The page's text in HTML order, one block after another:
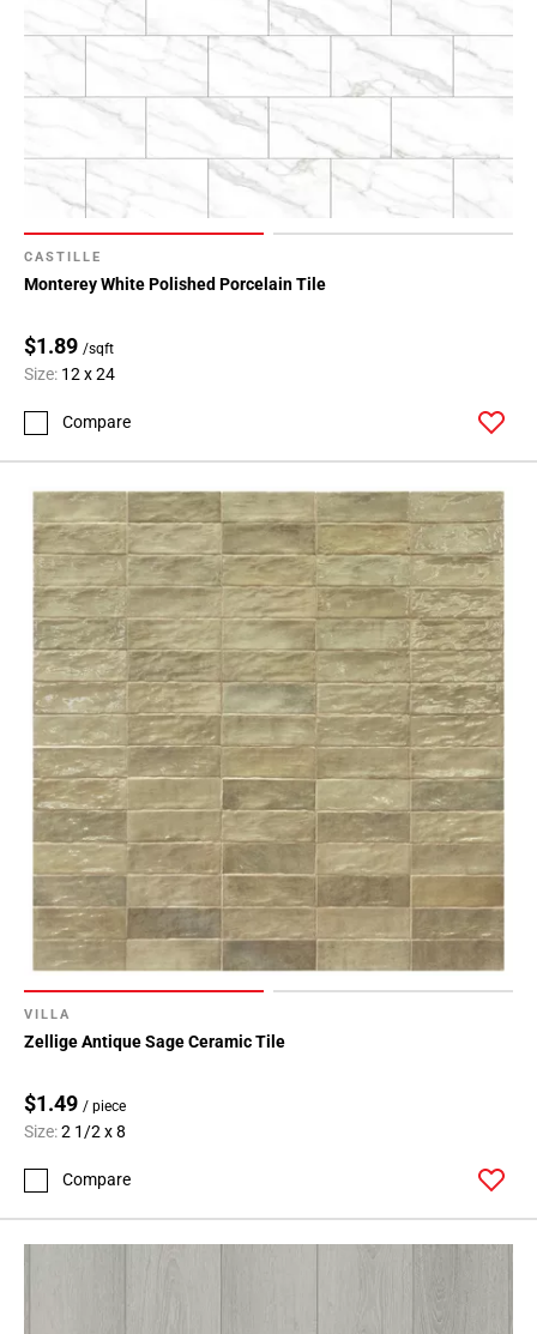
CASTILLE
Monterey White Polished Porcelain Tile
$1.89 /sqft
Size: 12 x 24
Compare
VILLA
Zellige Antique Sage Ceramic Tile
$1.49 / piece
Size:2 1/2 x 8
Compare